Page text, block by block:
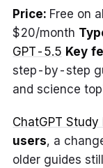
Price: Free on
$20/month
GPT-5.5 Key
step-by-step
and science
ChatGPT Study
users, a
older guides